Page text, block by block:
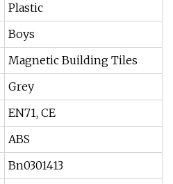
Plastic
Boys
Magnetic Building Tiles
Grey
EN71, CE
ABS
Bn0301413